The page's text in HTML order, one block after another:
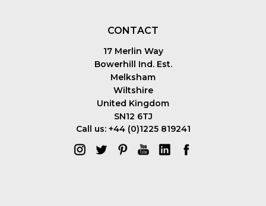
CONTACT
17 Merlin Way
Bowerhill Ind. Est.
Melksham
Wiltshire
United Kingdom
SN12 6TJ
Call us: +44 (0)1225 819241